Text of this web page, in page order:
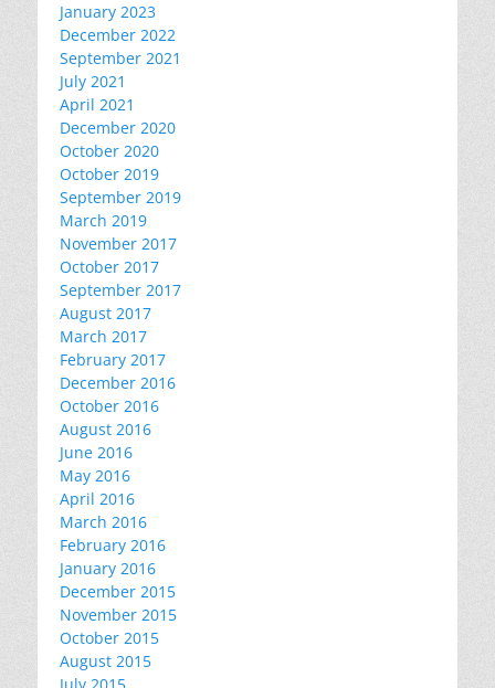
January 2023
December 2022
September 2021
July 2021
April 2021
December 2020
October 2020
October 2019
September 2019
March 2019
November 2017
October 2017
September 2017
August 2017
March 2017
February 2017
December 2016
October 2016
August 2016
June 2016
May 2016
April 2016
March 2016
February 2016
January 2016
December 2015
November 2015
October 2015
August 2015